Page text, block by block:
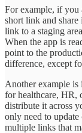
For example, if you
short link and
link to a staging
When the app is
point to the
difference, except
Another example
for healthcare, HR,
distribute it across
only need to
multiple links that